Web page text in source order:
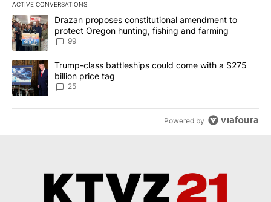
ACTIVE CONVERSATIONS
The following is a list of the most commented articles in the last
A trending article titled "Drazan proposes constitutional
Drazan proposes constitutional amendment to
protect Oregon hunting, fishing and farming
99
A trending article titled "Trump-class battleships could come
Trump-class battleships could come with a $275
billion price tag
25
Powered by